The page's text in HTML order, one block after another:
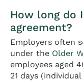
How long do
agreement?
Employers often
under the Older
employees aged
21 days